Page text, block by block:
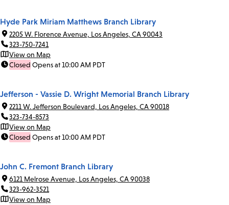
Hyde Park Miriam Matthews Branch Library
2205 W. Florence Avenue, Los Angeles, CA 90043
323-750-7241
View on Map
Closed Opens at 10:00 AM PDT
Jefferson - Vassie D. Wright Memorial Branch Library
2211 W. Jefferson Boulevard, Los Angeles, CA 90018
323-734-8573
View on Map
Closed Opens at 10:00 AM PDT
John C. Fremont Branch Library
6121 Melrose Avenue, Los Angeles, CA 90038
323-962-3521
View on Map